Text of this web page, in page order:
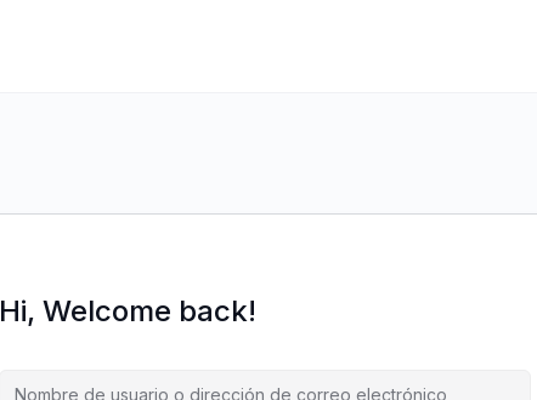
Hi, Welcome back!